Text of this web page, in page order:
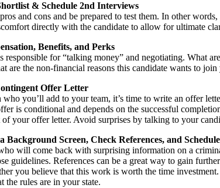
& Schedule 2nd Interviews
and cons and be prepared to test them. In other
directly with the candidate to allow for ultimate
Benefits, and Perks
responsible for “talking money” and negotiating. What
are the non-financial reasons this candidate wants to join
Offer Letter
who you’ll add to your team, it’s time to write an offer
is conditional and depends on the successful
of your offer letter. Avoid surprises by talking to your
Screen, Check References, and
will come back with surprising information on a
guidelines. References can be a great way to gain
you believe that this work is worth the time
the rules are in your state.